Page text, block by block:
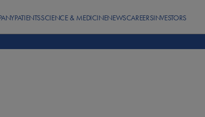
PATIENTSSCIENCE & MEDICINENEWSCAREERSINVESTORS